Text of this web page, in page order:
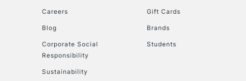
Careers
Blog
Corporate Social
Responsibility
Sustainability
Gift Cards
Brands
Students